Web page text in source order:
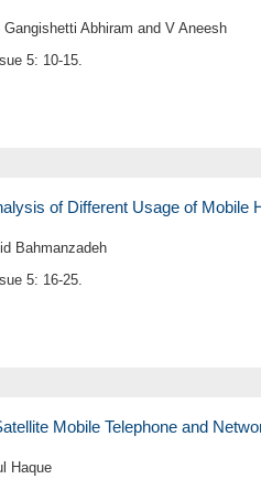
Abhiram and V Aneesh
5: 10-15.
of Different Usage of Mobile
Bahmanzadeh
5: 16-25.
Mobile Telephone and
Haque